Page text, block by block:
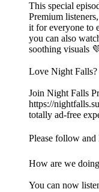
This special
Premium
it for everyone to
you can also
soothing visuals
Love Night
Join Night Falls
https://
totally ad-free
Please follow and
How are we
You can now